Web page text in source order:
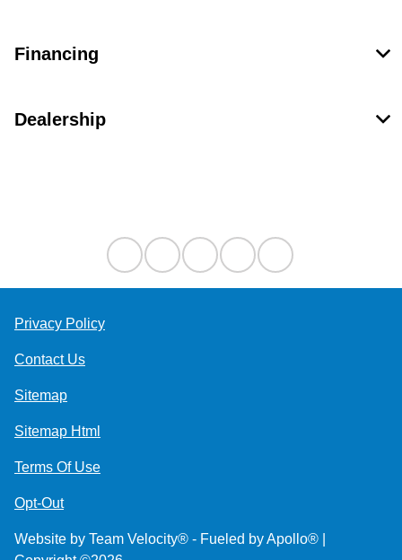
Financing
Dealership
Privacy Policy
Contact Us
Sitemap
Sitemap Html
Terms Of Use
Opt-Out
Website by Team Velocity® - Fueled by Apollo® |